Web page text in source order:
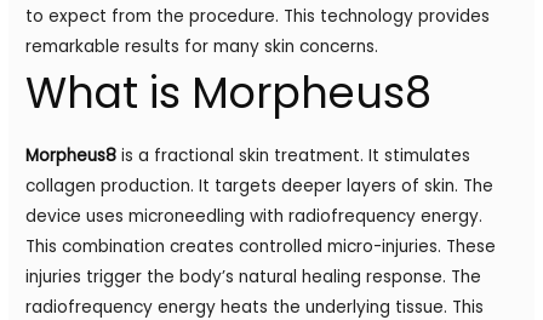
to expect from the procedure. This technology provides
remarkable results for many skin concerns.
What is Morpheus8
Morpheus8 is a fractional skin treatment. It stimulates
collagen production. It targets deeper layers of skin. The
device uses microneedling with radiofrequency energy.
This combination creates controlled micro-injuries. These
injuries trigger the body’s natural healing response. The
radiofrequency energy heats the underlying tissue. This